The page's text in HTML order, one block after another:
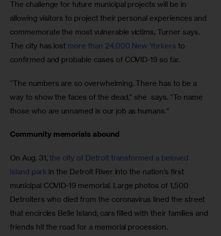
The challenge for future municipal projects will be in
allowing visitors to project their personal experiences and
commemorate the most vulnerable victims, Turner says.
The city has lost more than 24,000 New Yorkers to
confirmed and probable cases of COVID-19 so far.
“The numbers are so overwhelming. There has to be a
way to show the faces of the dead,” she  says. “To name
those who are unnamed is our job as humans.”
Community memorials abound
On Aug. 31, the city of Detroit transformed a beloved
island park in the Detroit River into the nation’s first
municipal COVID-19 memorial. Large photos of 1,500
Detroiters who died from the coronavirus lined the street
that encircles Belle Island; cars filled with their families and
friends hit the road for a memorial procession.